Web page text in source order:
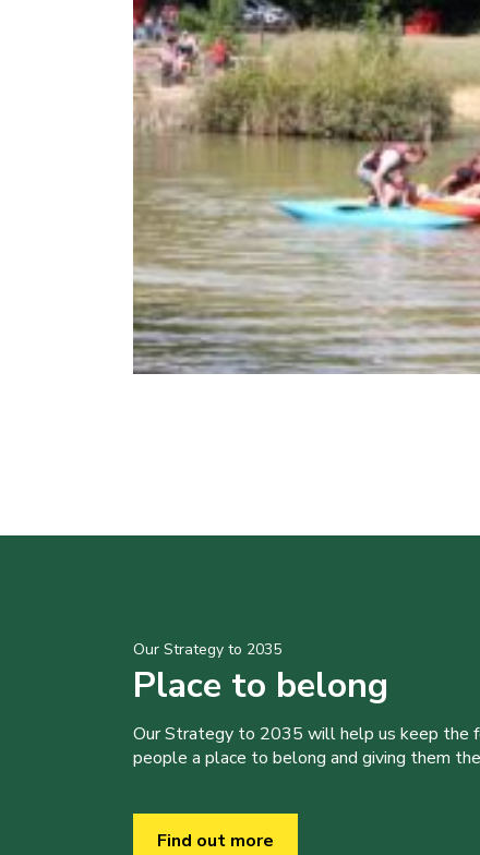
Our Strategy to 2035
Place to belong
Our Strategy to 2035 will help us keep the
people a place to belong and giving them
Find out more